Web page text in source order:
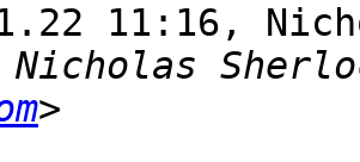
11:16,
Nicholas